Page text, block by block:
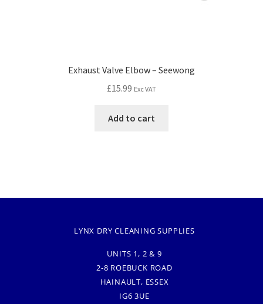
Exhaust Valve Elbow – Seewong
£15.99 Exc VAT
Add to cart
LYNX DRY CLEANING SUPPLIES
UNITS 1, 2 & 9
2-8 ROEBUCK ROAD
HAINAULT, ESSEX
IG6 3UE